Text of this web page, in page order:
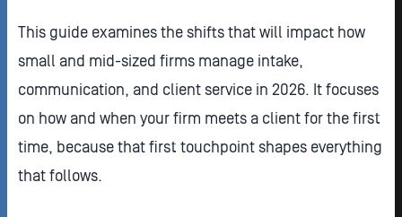
This guide examines the shifts that will impact how
small and mid-sized firms manage intake,
communication, and client service in 2026. It focuses
on how and when your firm meets a client for the first
time, because that first touchpoint shapes everything
that follows.